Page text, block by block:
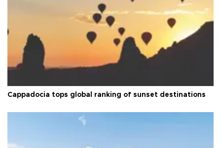
Cappadocia tops global ranking of sunset destinations